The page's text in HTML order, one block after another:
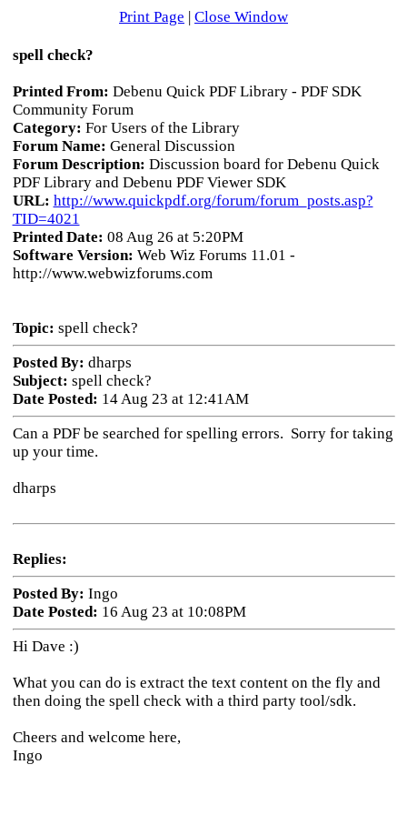
Print Page | Close Window
spell check?
Printed From: Debenu Quick PDF Library - PDF SDK
Community Forum
Category: For Users of the Library
Forum Name: General Discussion
Forum Description: Discussion board for Debenu Quick
PDF Library and Debenu PDF Viewer SDK
URL: http://www.quickpdf.org/forum/forum_posts.asp?
TID=4021
Printed Date: 08 Aug 26 at 5:20PM
Software Version: Web Wiz Forums 11.01 -
http://www.webwizforums.com
Topic: spell check?
Posted By: dharps
Subject: spell check?
Date Posted: 14 Aug 23 at 12:41AM
Can a PDF be searched for spelling errors. Sorry for taking
up your time.
dharps
Replies:
Posted By: Ingo
Date Posted: 16 Aug 23 at 10:08PM
Hi Dave :)
What you can do is extract the text content on the fly and
then doing the spell check with a third party tool/sdk.
Cheers and welcome here,
Ingo